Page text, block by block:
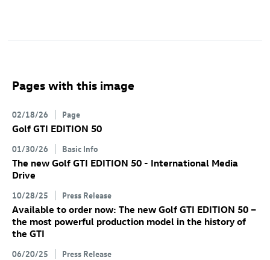
Pages with this image
02/18/26 Page
Golf GTI EDITION 50
01/30/26 Basic Info
The new Golf GTI EDITION 50 - International Media
Drive
10/28/25 Press Release
Available to order now: The new Golf GTI EDITION 50 –
the most powerful production model in the history of
the GTI
06/20/25 Press Release